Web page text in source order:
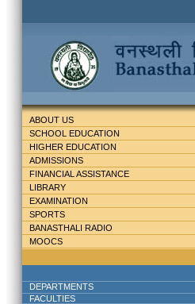
ABOUT US
SCHOOL EDUCATION
HIGHER EDUCATION
ADMISSIONS
FINANCIAL ASSISTANCE
LIBRARY
EXAMINATION
SPORTS
BANASTHALI RADIO
MOOCS
DEPARTMENTS
FACULTIES